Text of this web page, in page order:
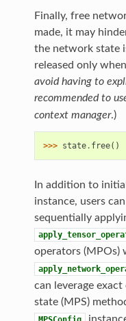
Finally, free
made, it may
the network state
released only
avoid having to
recommended to
context manager.)
>>> state. free()
In addition to
instance, users
sequentially
operators (MPOs)
can leverage
state (MPS)